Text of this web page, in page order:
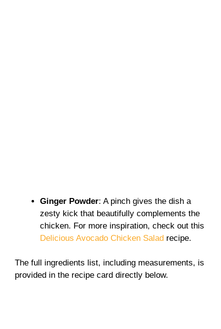
Ginger Powder: A pinch gives the dish a
zesty kick that beautifully complements the
chicken. For more inspiration, check out this
Delicious Avocado Chicken Salad recipe.
The full ingredients list, including measurements, is
provided in the recipe card directly below.